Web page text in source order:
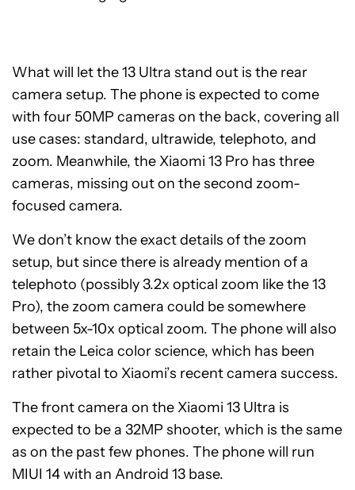
What will let the 13 Ultra stand out is the rear
camera setup. The phone is expected to come
with four 50MP cameras on the back, covering all
use cases: standard, ultrawide, telephoto, and
zoom. Meanwhile, the Xiaomi 13 Pro has three
cameras, missing out on the second zoom-
focused camera.
We don’t know the exact details of the zoom
setup, but since there is already mention of a
telephoto (possibly 3.2x optical zoom like the 13
Pro), the zoom camera could be somewhere
between 5x-10x optical zoom. The phone will also
retain the Leica color science, which has been
rather pivotal to Xiaomi’s recent camera success.
The front camera on the Xiaomi 13 Ultra is
expected to be a 32MP shooter, which is the same
as on the past few phones. The phone will run
MIUI 14 with an Android 13 base.